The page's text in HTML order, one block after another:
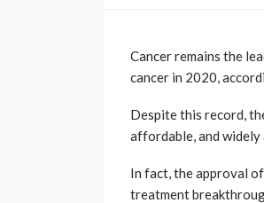
Cancer remains the
cancer in 2020,
Despite this record,
affordable, and
In fact, the approval
treatment